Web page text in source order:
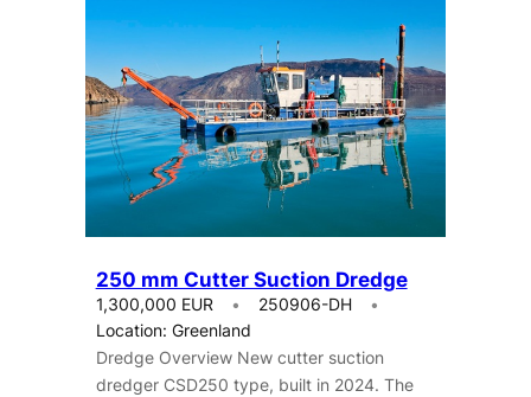
250 mm Cutter Suction Dredge
1,300,000 EUR
250906-DH
Location: Greenland
Dredge Overview New cutter suction
dredger CSD250 type, built in 2024. The